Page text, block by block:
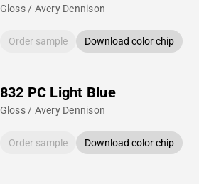
Gloss / Avery Dennison
Order sample Download color chip
832 PC Light Blue
Gloss / Avery Dennison
Order sample Download color chip